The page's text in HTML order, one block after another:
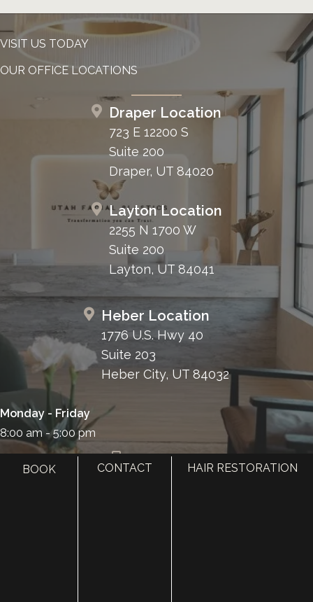
VISIT US TODAY
OUR OFFICE LOCATIONS
Draper Location
723 E 12200 S
Suite 200
Draper, UT 84020
Layton Location
2255 N 1700 W
Suite 200
Layton, UT 84041
Heber Location
1776 U.S. Hwy 40
Suite 203
Heber City, UT 84032
Monday - Friday
8:00 am - 5:00 pm
385.410.4551
BOOK CONTACT HAIR RESTORATION